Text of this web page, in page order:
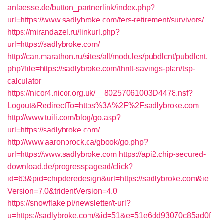
anlaesse.de/button_partnerlink/index.php?
url=https://www.sadlybroke.com/fers-retirement/survivors/
https://mirandazel.ru/linkurl.php?
url=https://sadlybroke.com/
http://can.marathon.ru/sites/all/modules/pubdlcnt/pubdlcnt.
php?file=https://sadlybroke.com/thrift-savings-plan/tsp-
calculator
https://nicor4.nicor.org.uk/__80257061003D4478.nsf?
Logout&RedirectTo=https%3A%2F%2Fsadlybroke.com
http://www.tuili.com/blog/go.asp?
url=https://sadlybroke.com/
http://www.aaronbrock.ca/gbook/go.php?
url=https://www.sadlybroke.com https://api2.chip-secured-
download.de/progresspagead/click?
id=63&pid=chipderedesign&url=https://sadlybroke.com&ie
Version=7.0&tridentVersion=4.0
https://snowflake.pl/newsletter/t-url?
u=https://sadlybroke.com/&id=51&e=51e6dd93070c85ad0f